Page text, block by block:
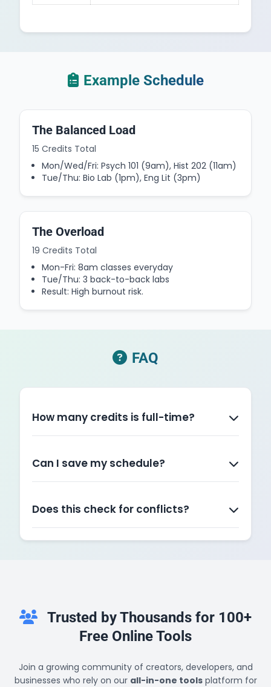
Example Schedule
The Balanced Load
15 Credits Total
Mon/Wed/Fri: Psych 101 (9am), Hist 202 (11am)
Tue/Thu: Bio Lab (1pm), Eng Lit (3pm)
The Overload
19 Credits Total
Mon-Fri: 8am classes everyday
Tue/Thu: 3 back-to-back labs
Result: High burnout risk.
FAQ
How many credits is full-time?
Typically, 12 credits is the minimum for full-time
in 4 years.
Can I save my schedule?
Yes! Use the "Download Planner" button to save
does not store data after you refresh.
Does this check for conflicts?
Currently, this tool organizes your inputs visually.
You need to manually check the times provided
Trusted by Thousands for 100+
Free Online Tools
Join a growing community of creators, developers, and
businesses who rely on our all-in-one toolsplatform for